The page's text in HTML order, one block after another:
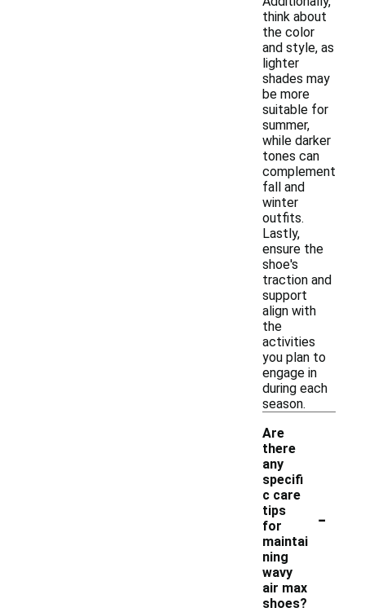
think about
the color
and style, as
lighter
shades may
be more
suitable for
summer,
while darker
tones can
complement
fall and
winter
outfits.
Lastly,
ensure the
shoe's
traction and
support
align with
the
activities
you plan to
engage in
during each
season.
Are
there
any
specifi
c care
tips
for
maintai
ning
wavy
air max
shoes?
-